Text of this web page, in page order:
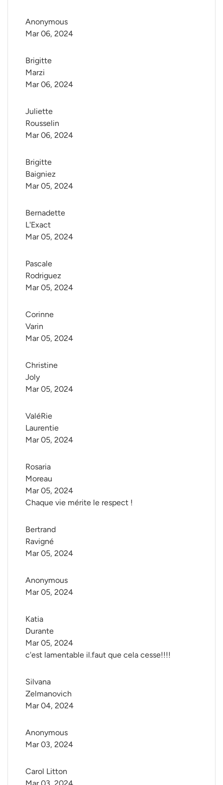
Anonymous
Mar 06, 2024
Brigitte
Marzi
Mar 06, 2024
Juliette
Rousselin
Mar 06, 2024
Brigitte
Baigniez
Mar 05, 2024
Bernadette
L'Exact
Mar 05, 2024
Pascale
Rodriguez
Mar 05, 2024
Corinne
Varin
Mar 05, 2024
Christine
Joly
Mar 05, 2024
ValéRie
Laurentie
Mar 05, 2024
Rosaria
Moreau
Chaque vie mérite le respect !
Mar 05, 2024
Bertrand
Ravigné
Mar 05, 2024
Anonymous
Mar 05, 2024
Katia
Durante
c'est lamentable il.faut que cela cesse!!!!
Mar 05, 2024
Silvana
Zelmanovich
Mar 04, 2024
Anonymous
Mar 03, 2024
Carol Litton
Mar 03, 2024